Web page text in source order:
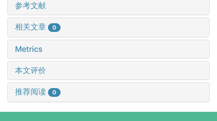
参考文献
相关文章 0
Metrics
本文评价
推荐阅读 0